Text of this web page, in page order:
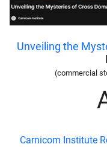
Unveiling the
(commercial
Carnicom Institute